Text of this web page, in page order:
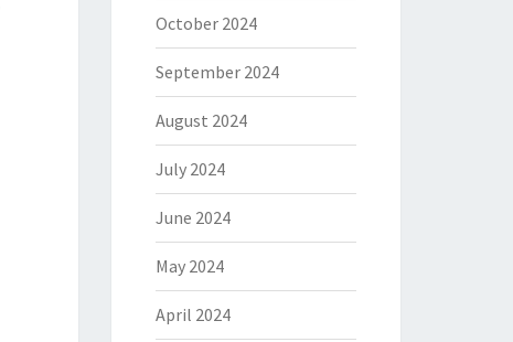
October 2024
September 2024
August 2024
July 2024
June 2024
May 2024
April 2024